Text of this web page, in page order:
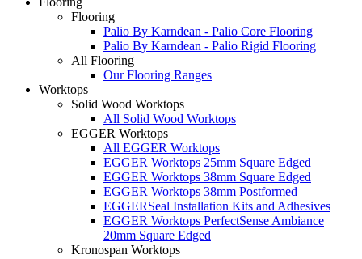
Flooring
Palio By Karndean - Palio Core Flooring
Palio By Karndean - Palio Rigid Flooring
All Flooring
Our Flooring Ranges
Worktops
Solid Wood Worktops
All Solid Wood Worktops
EGGER Worktops
All EGGER Worktops
EGGER Worktops 25mm Square Edged
EGGER Worktops 38mm Square Edged
EGGER Worktops 38mm Postformed
EGGERSeal Installation Kits and Adhesives
EGGER Worktops PerfectSense Ambiance
20mm Square Edged
Kronospan Worktops